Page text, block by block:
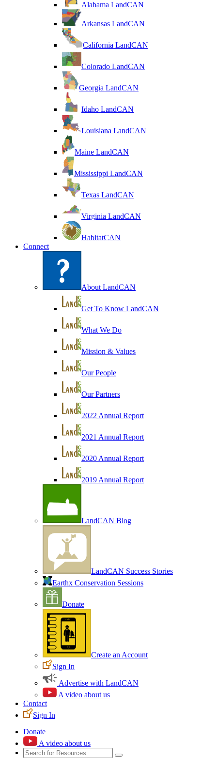
Alabama LandCAN
Arkansas LandCAN
California LandCAN
Colorado LandCAN
Georgia LandCAN
Idaho LandCAN
Louisiana LandCAN
Maine LandCAN
Mississippi LandCAN
Texas LandCAN
Virginia LandCAN
HabitatCAN
Connect
About LandCAN
Get To Know LandCAN
What We Do
Mission & Values
Our People
Our Partners
2022 Annual Report
2021 Annual Report
2020 Annual Report
2019 Annual Report
LandCAN Blog
LandCAN Success Stories
Earthx Conservation Sessions
Donate
Create an Account
Sign In
Advertise with LandCAN
A video about us
Contact
Sign In
Donate
A video about us